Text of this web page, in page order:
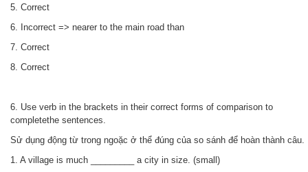
5. Correct
6. Incorrect => nearer to the main road than
7. Correct
8. Correct
6. Use verb in the brackets in their correct forms of comparison to
completethe sentences.
Sử dụng động từ trong ngoặc ở thể đúng của so sánh để hoàn thành câu.
1. A village is much _________ a city in size. (small)